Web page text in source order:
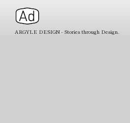
ARGYLE DESIGN - Stories through Design.